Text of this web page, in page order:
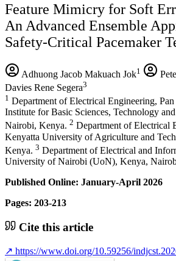
Feature Mimicry for Soft
An Advanced Ensemble
Safety-Critical Pacemaker
Adhuong Jacob Makuach Jok1
Davies Rene Segera3
1 Department of Electrical Engineering,
Institute for Basic Sciences, Technology
Nairobi, Kenya. 2 Department of Electrical
Kenyatta University of Agriculture and
Kenya. 3 Department of Electrical and
University of Nairobi (UoN), Kenya,
Published Online: January-April 2026
Pages: 203-213
Cite this article
↗ https://www.doi.org/10.59256/